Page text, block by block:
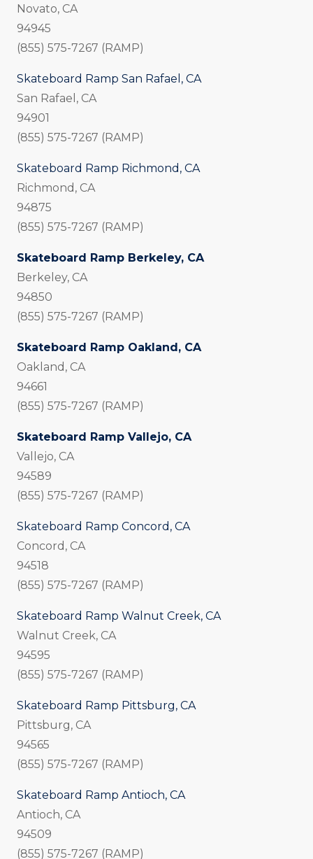
Novato, CA
94945
(855) 575-7267 (RAMP)
Skateboard Ramp San Rafael, CA
San Rafael, CA
94901
(855) 575-7267 (RAMP)
Skateboard Ramp Richmond, CA
Richmond, CA
94875
(855) 575-7267 (RAMP)
Skateboard Ramp Berkeley, CA
Berkeley, CA
94850
(855) 575-7267 (RAMP)
Skateboard Ramp Oakland, CA
Oakland, CA
94661
(855) 575-7267 (RAMP)
Skateboard Ramp Vallejo, CA
Vallejo, CA
94589
(855) 575-7267 (RAMP)
Skateboard Ramp Concord, CA
Concord, CA
94518
(855) 575-7267 (RAMP)
Skateboard Ramp Walnut Creek, CA
Walnut Creek, CA
94595
(855) 575-7267 (RAMP)
Skateboard Ramp Pittsburg, CA
Pittsburg, CA
94565
(855) 575-7267 (RAMP)
Skateboard Ramp Antioch, CA
Antioch, CA
94509
(855) 575-7267 (RAMP)